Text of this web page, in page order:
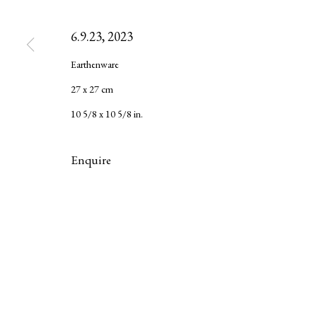
Privacy Policy
Copyright © 2026 LAMB
6.9.23, 2023
Earthenware
27 x 27 cm
10 5/8 x 10 5/8 in.
Enquire